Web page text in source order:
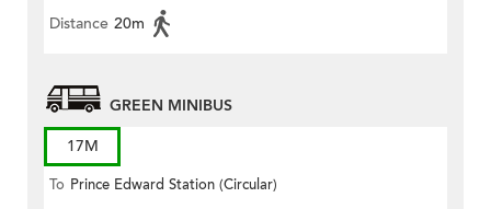
Distance 20m
GREEN MINIBUS
17M
To Prince Edward Station (Circular)